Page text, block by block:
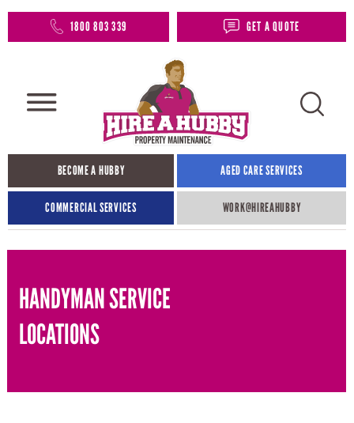
1800 803 339 GET A QUOTE
BECOME A HUBBY AGED CARE SERVICES
COMMERCIAL SERVICES WORK@HIREAHUBBY​
HANDYMAN SERVICE
LOCATIONS